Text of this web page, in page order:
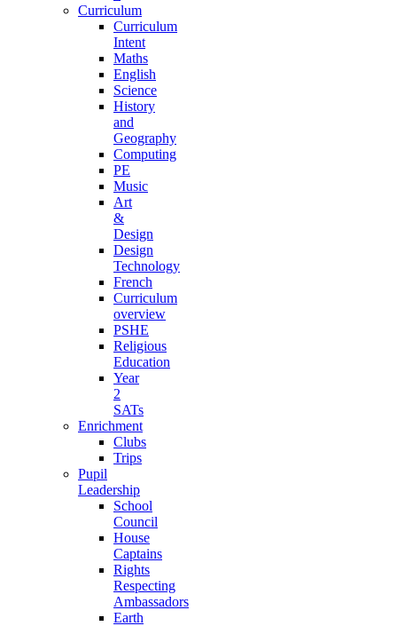
Curriculum
Curriculum
Intent
Maths
English
Science
History
and
Geography
Computing
PE
Music
Art
&
Design
Design
Technology
French
Curriculum
overview
PSHE
Religious
Education
Year
2
SATs
Enrichment
Clubs
Trips
Pupil
Leadership
School
Council
House
Captains
Rights
Respecting
Ambassadors
Earth